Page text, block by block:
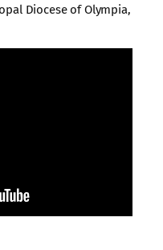
Diocese of Olympia,